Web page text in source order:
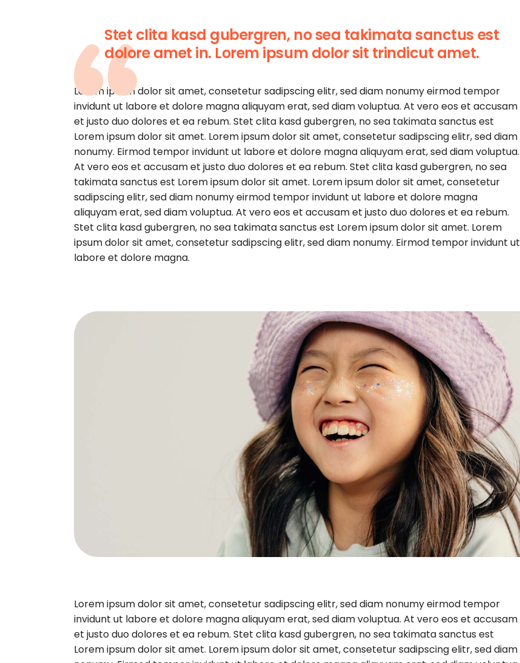
Stet clita kasd gubergren, no sea takimata sanctus est
dolore amet in. Lorem ipsum dolor sit trindicut amet.
Lorem ipsum dolor sit amet, consetetur sadipscing elitr, sed diam nonumy eirmod tempor
invidunt ut labore et dolore magna aliquyam erat, sed diam voluptua. At vero eos et accusam
et justo duo dolores et ea rebum. Stet clita kasd gubergren, no sea takimata sanctus est
Lorem ipsum dolor sit amet. Lorem ipsum dolor sit amet, consetetur sadipscing elitr, sed diam
nonumy. Eirmod tempor invidunt ut labore et dolore magna aliquyam erat, sed diam voluptua.
At vero eos et accusam et justo duo dolores et ea rebum. Stet clita kasd gubergren, no sea
takimata sanctus est Lorem ipsum dolor sit amet. Lorem ipsum dolor sit amet, consetetur
sadipscing elitr, sed diam nonumy eirmod tempor invidunt ut labore et dolore magna
aliquyam erat, sed diam voluptua. At vero eos et accusam et justo duo dolores et ea rebum.
Stet clita kasd gubergren, no sea takimata sanctus est Lorem ipsum dolor sit amet. Lorem
ipsum dolor sit amet, consetetur sadipscing elitr, sed diam nonumy. Eirmod tempor invidunt ut
labore et dolore magna.
Lorem ipsum dolor sit amet, consetetur sadipscing elitr, sed diam nonumy eirmod tempor
invidunt ut labore et dolore magna aliquyam erat, sed diam voluptua. At vero eos et accusam
et justo duo dolores et ea rebum. Stet clita kasd gubergren, no sea takimata sanctus est
Lorem ipsum dolor sit amet. Lorem ipsum dolor sit amet, consetetur sadipscing elitr, sed diam